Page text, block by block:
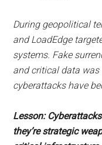
During geopolitical
and LoadEdge
systems. Fake
and critical data
cyberattacks have
Lesson:
they’re strategic